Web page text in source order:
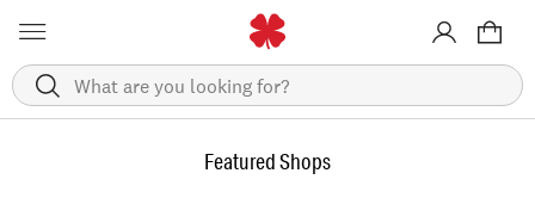
Search
Featured Shops